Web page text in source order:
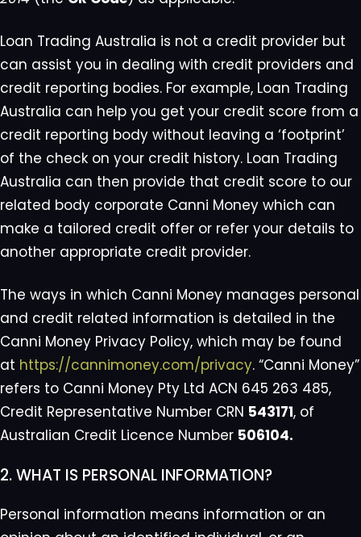
Loan Trading Australia is not a credit provider but
can assist you in dealing with credit providers and
credit reporting bodies. For example, Loan Trading
Australia can help you get your credit score from a
credit reporting body without leaving a ‘footprint’
of the check on your credit history. Loan Trading
Australia can then provide that credit score to our
related body corporate Canni Money which can
make a tailored credit offer or refer your details to
another appropriate credit provider.
The ways in which Canni Money manages personal
and credit related information is detailed in the
Canni Money Privacy Policy, which may be found
at https://cannimoney.com/privacy. “Canni Money”
refers to Canni Money Pty Ltd ACN 645 263 485,
Credit Representative Number CRN 543171, of
Australian Credit Licence Number 506104.
2. WHAT IS PERSONAL INFORMATION?
Personal information means information or an